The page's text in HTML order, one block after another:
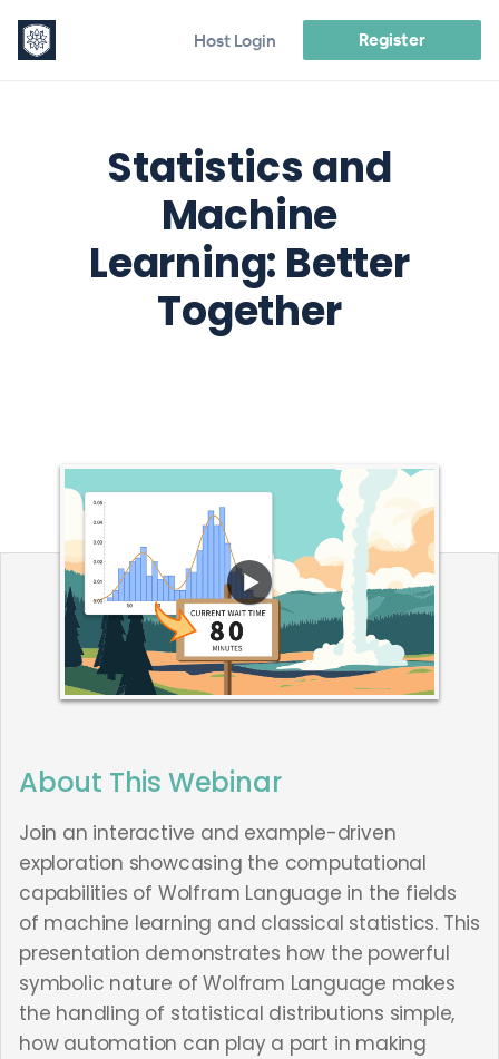
Host Login Register
Statistics and
Machine
Learning: Better
Together
About This Webinar
Join an interactive and example-driven
exploration showcasing the computational
capabilities of Wolfram Language in the fields
of machine learning and classical statistics. This
presentation demonstrates how the powerful
symbolic nature of Wolfram Language makes
the handling of statistical distributions simple,
how automation can play a part in making